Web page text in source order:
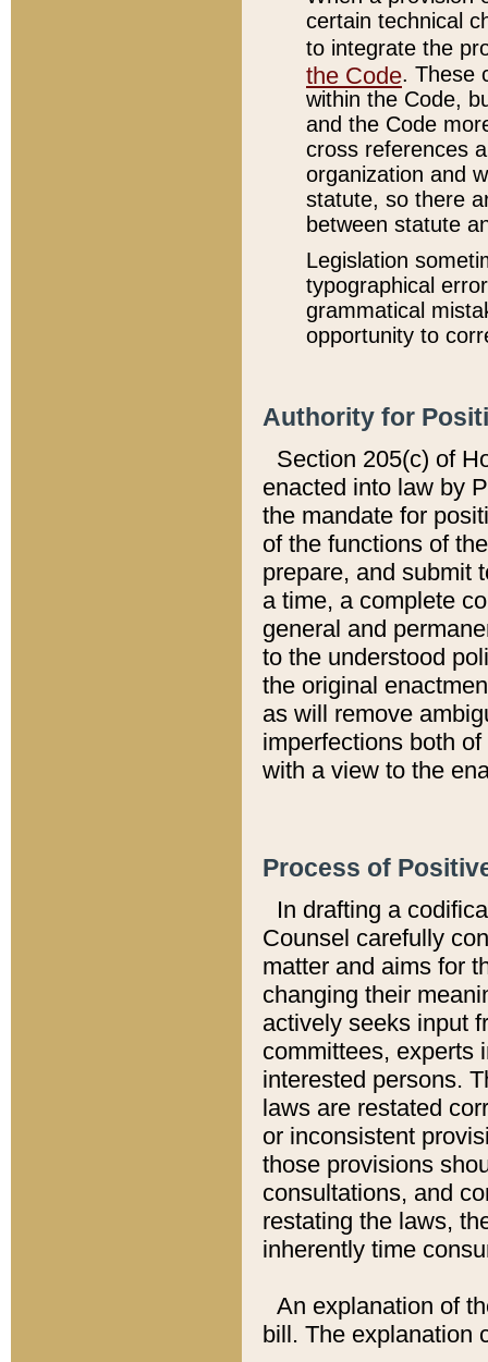
certain technical
to integrate the
the Code. These
within the Code,
and the Code
cross references
organization and
statute, so there
between statute
Legislation
typographical
grammatical
opportunity to
Authority for
Section 205(c) of
enacted into law by
the mandate for
of the functions of
prepare, and submit
a time, a complete
general and
to the understood
the original
as will remove
imperfections both
with a view to the
Process of
In drafting a
Counsel carefully
matter and aims for
changing their
actively seeks input
committees, experts
interested persons.
laws are restated
or inconsistent
those provisions
consultations, and
restating the laws,
inherently time
An explanation of
bill. The explanation